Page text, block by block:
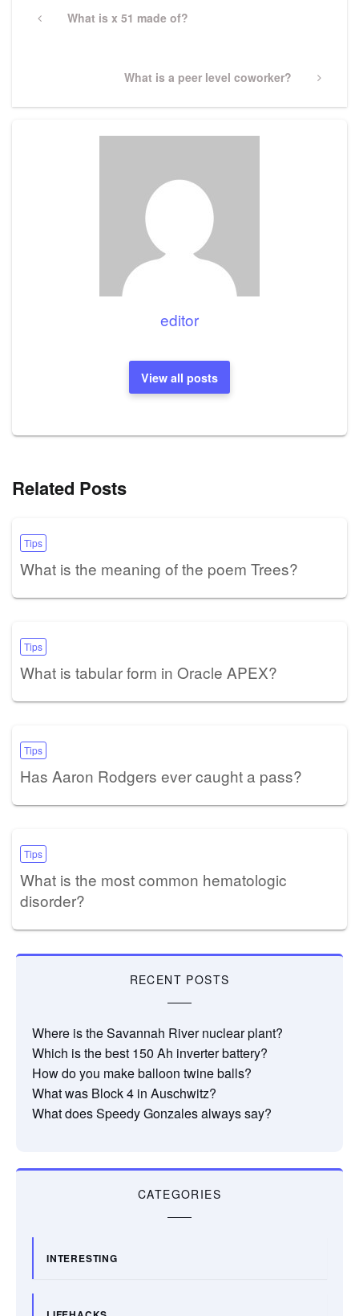
navigation
PreviousWhat is x 51 made of?
Next
What is a peer level coworker?
editor
View all posts
Related Posts
Tips
What is the meaning of the poem Trees?
Tips
What is tabular form in Oracle APEX?
Tips
Has Aaron Rodgers ever caught a pass?
Tips
What is the most common hematologic
disorder?
RECENT POSTS
Where is the Savannah River nuclear plant?
Which is the best 150 Ah inverter battery?
How do you make balloon twine balls?
What was Block 4 in Auschwitz?
What does Speedy Gonzales always say?
CATEGORIES
INTERESTING